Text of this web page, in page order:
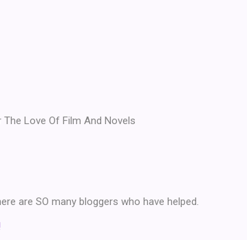
Love Of Film And Novels
are SO many bloggers who have helped.